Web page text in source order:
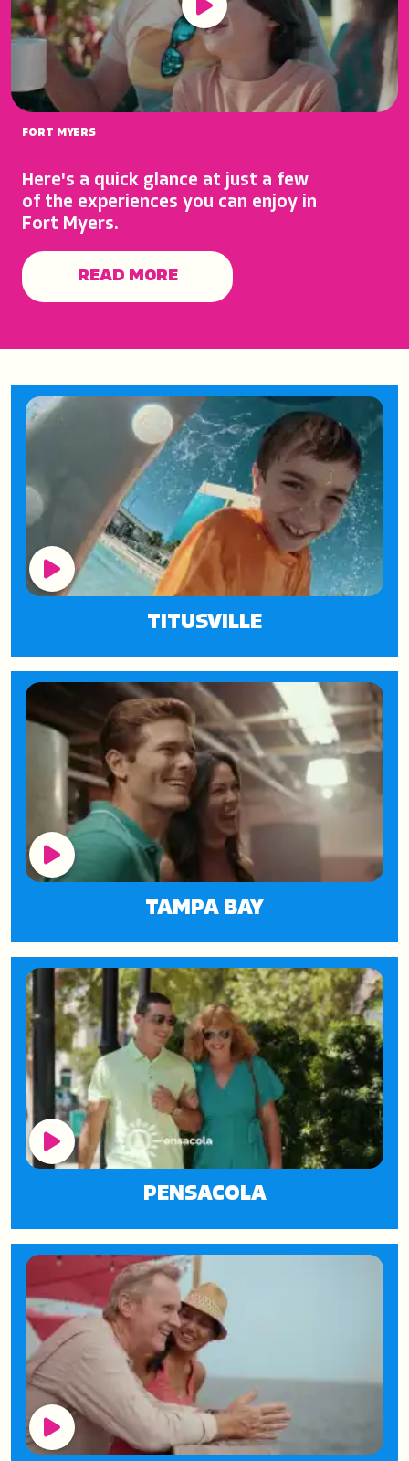
Play Button
FORT MYERS
Here's a quick glance at just a few
of the experiences you can enjoy in
Fort Myers.
READ MORE
Play Button
TITUSVILLE
Play Button
TAMPA BAY
Play Button
PENSACOLA
Play Button